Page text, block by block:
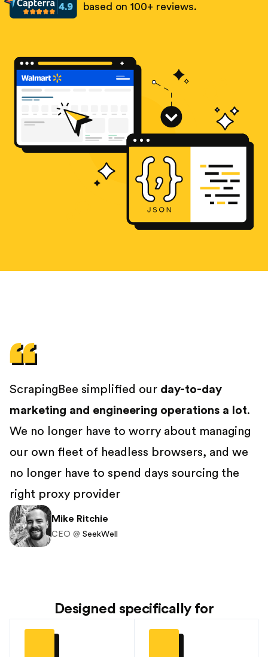
based on 100+ reviews.
Mike Ritchie
CEO @ SeekWell
ScrapingBee simplified our day-to-day
marketing and engineering operations a lot.
We no longer have to worry about managing
our own fleet of headless browsers, and we
no longer have to spend days sourcing the
right proxy provider
Designed specifically for